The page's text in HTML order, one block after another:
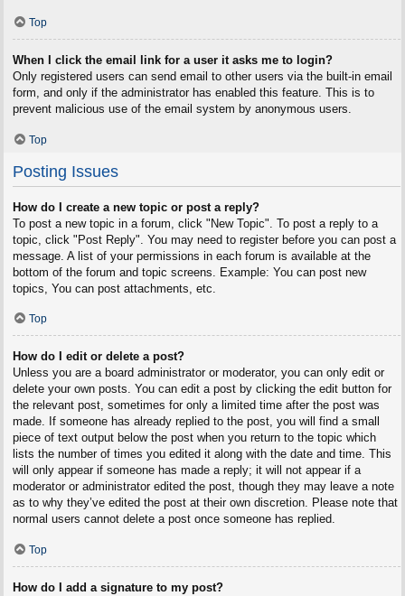
Top
When I click the email link for a user it asks me to login?
Only registered users can send email to other users via the built-in email
form, and only if the administrator has enabled this feature. This is to
prevent malicious use of the email system by anonymous users.
Top
Posting Issues
How do I create a new topic or post a reply?
To post a new topic in a forum, click "New Topic". To post a reply to a
topic, click "Post Reply". You may need to register before you can post a
message. A list of your permissions in each forum is available at the
bottom of the forum and topic screens. Example: You can post new
topics, You can post attachments, etc.
Top
How do I edit or delete a post?
Unless you are a board administrator or moderator, you can only edit or
delete your own posts. You can edit a post by clicking the edit button for
the relevant post, sometimes for only a limited time after the post was
made. If someone has already replied to the post, you will find a small
piece of text output below the post when you return to the topic which
lists the number of times you edited it along with the date and time. This
will only appear if someone has made a reply; it will not appear if a
moderator or administrator edited the post, though they may leave a note
as to why they’ve edited the post at their own discretion. Please note that
normal users cannot delete a post once someone has replied.
Top
How do I add a signature to my post?